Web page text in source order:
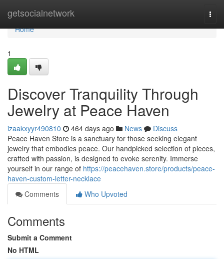
getsocialnetwork
Home
Home
1
Discover Tranquility Through
Jewelry at Peace Haven
izaakxyyr490810 464 days ago News
Discuss
Peace Haven Store is a sanctuary for those seeking elegant
jewelry that embodies peace. Our handpicked selection of pieces,
crafted with passion, is designed to evoke serenity. Immerse
yourself in our range of https://peacehaven.store/products/peace-
haven-custom-letter-necklace
Comments
Who Upvoted
Comments
Submit a Comment
No HTML